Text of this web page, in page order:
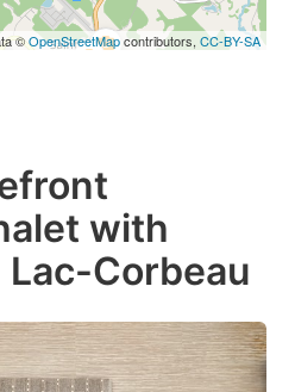
©OpenStreetMapcontributors, CC-BY-SA
with
Lac-Corbeau